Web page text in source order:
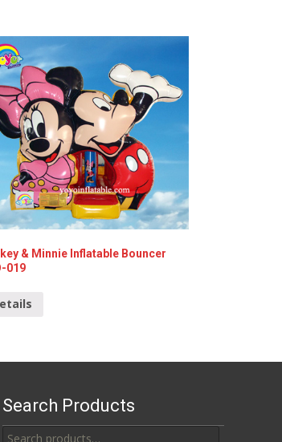
& Minnie Inflatable Bouncer
019
Search Products
Search